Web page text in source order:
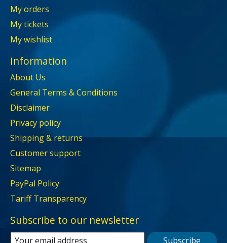
My orders
My tickets
My wishlist
Information
About Us
General Terms & Conditions
Disclaimer
Privacy policy
Shipping & returns
Customer support
Sitemap
PayPal Policy
Tariff Transparency
Subscribe to our newsletter
Subscribe